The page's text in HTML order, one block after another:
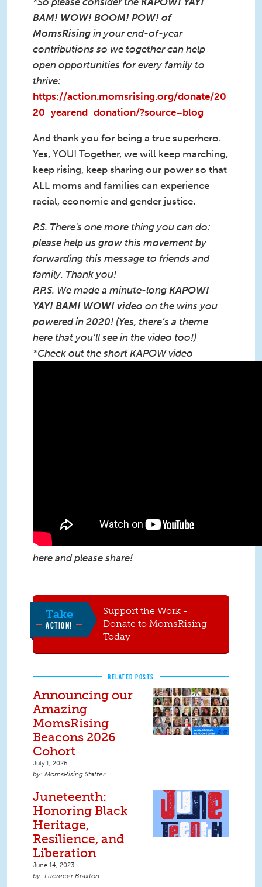
BAM! WOW! BOOM! POW! of
MomsRising in your end-of-year
contributions so we together can help
open opportunities for every family to
thrive:
https://action.momsrising.org/donate/20
20_yearend_donation/?source=blog
And thank you for being a true superhero.
Yes, YOU! Together, we will keep marching,
keep rising, keep sharing our power so that
ALL moms and families can experience
racial, economic and gender justice.
P.S. There's one more thing you can do:
please help us grow this movement by
forwarding this message to friends and
family. Thank you!
P.P.S. We made a minute-long KAPOW!
YAY! BAM! WOW! video on the wins you
powered in 2020! (Yes, there’s a theme
here that you’ll see in the video too!)
*Check out the short KAPOW video
here and please share!
Take
ACTION!
Support the Work -
Donate to MomsRising
Today
RELATED POSTS
Announcing our
Amazing
MomsRising
Beacons 2026
Cohort
July 1, 2026
MomsRising Staffer
Juneteenth:
Honoring Black
Heritage,
Resilience, and
Liberation
June 14, 2023
Lucrecer Braxton